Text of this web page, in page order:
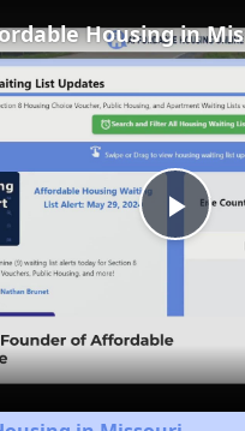
Housing in